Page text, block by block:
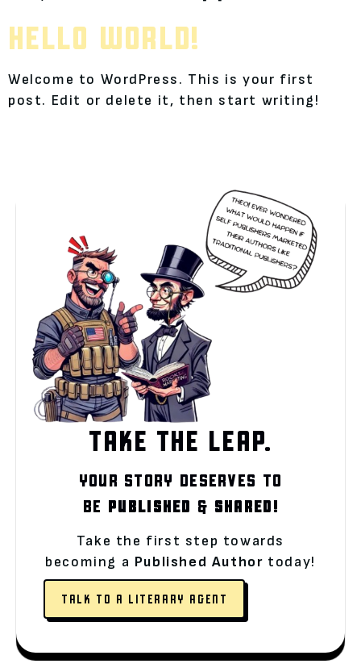
HELLO WORLD!
Welcome to WordPress. This is your first
post. Edit or delete it, then start writing!
TAKE THE LEAP.
YOUR STORY DESERVES TO
BE PUBLISHED & SHARED!
Take the first step towards
becoming a Published Author today!
TALK TO A LITERARY AGENT